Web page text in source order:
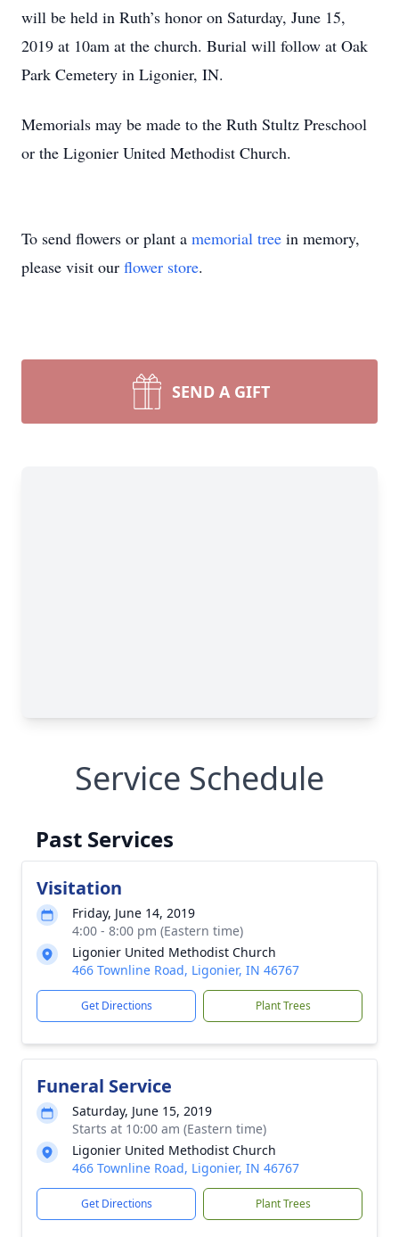
will be held in Ruth’s honor on Saturday, June 15,
2019 at 10am at the church. Burial will follow at Oak
Park Cemetery in Ligonier, IN.
Memorials may be made to the Ruth Stultz Preschool
or the Ligonier United Methodist Church.
To send flowers or plant a memorial tree in memory,
please visit our flower store.
SEND A GIFT
Service Schedule
Past Services
Visitation
Friday, June 14, 2019
4:00 - 8:00 pm (Eastern time)
Ligonier United Methodist Church
466 Townline Road, Ligonier, IN 46767
Get Directions Plant Trees
Funeral Service
Saturday, June 15, 2019
Starts at 10:00 am (Eastern time)
Ligonier United Methodist Church
466 Townline Road, Ligonier, IN 46767
Get Directions Plant Trees